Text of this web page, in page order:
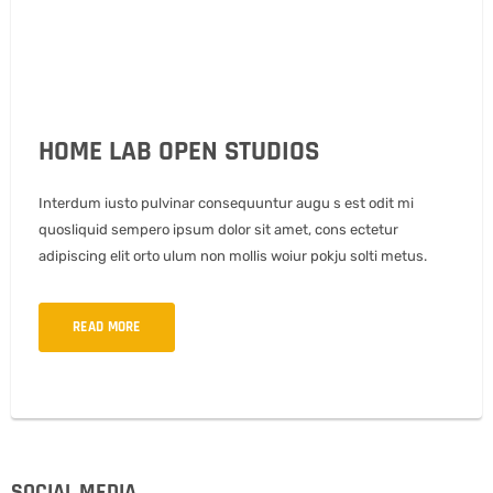
HOME LAB OPEN STUDIOS
Interdum iusto pulvinar consequuntur augu s est odit mi
quosliquid sempero ipsum dolor sit amet, cons ectetur
adipiscing elit orto ulum non mollis woiur pokju solti metus.
READ MORE